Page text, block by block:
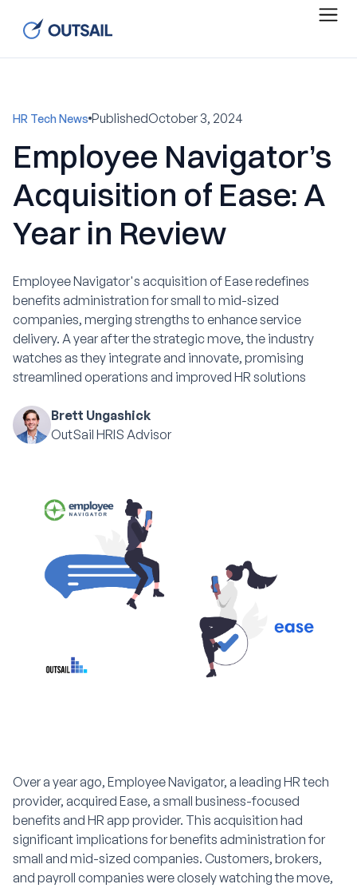
HR Tech News PublishedOctober 3, 2024
Employee Navigator’s
Acquisition of Ease: A
Year in Review
Employee Navigator's acquisition of Ease redefines
benefits administration for small to mid-sized
companies, merging strengths to enhance service
delivery. A year after the strategic move, the industry
watches as they integrate and innovate, promising
streamlined operations and improved HR solutions
Brett Ungashick
OutSail HRIS Advisor
Over a year ago, Employee Navigator, a leading HR tech
provider, acquired Ease, a small business-focused
benefits and HR app provider. This acquisition had
significant implications for benefits administration for
small and mid-sized companies. Customers, brokers,
and payroll companies were closely watching the move,